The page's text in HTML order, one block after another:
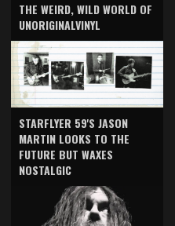
THE WEIRD, WILD WORLD OF
UNORIGINALVINYL
STARFLYER 59'S JASON
MARTIN LOOKS TO THE
FUTURE BUT WAXES
NOSTALGIC